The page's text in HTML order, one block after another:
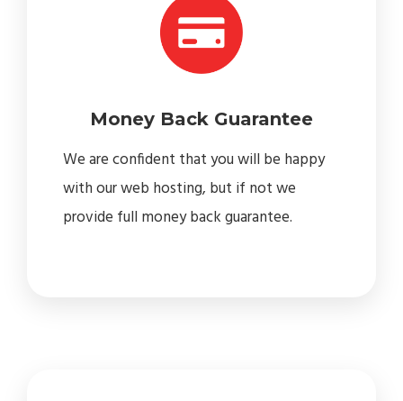
Money Back Guarantee
We are confident that you will be happy
with our web hosting, but if not we
provide full money back guarantee.